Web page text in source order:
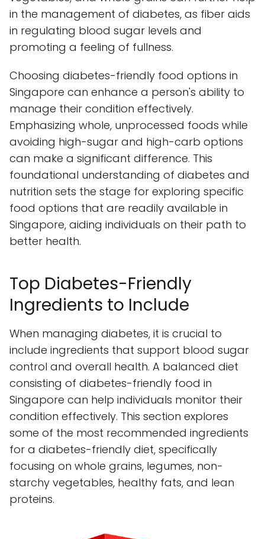
in the management of diabetes, as fiber aids
in regulating blood sugar levels and
promoting a feeling of fullness.
Choosing diabetes-friendly food options in
Singapore can enhance a person's ability to
manage their condition effectively.
Emphasizing whole, unprocessed foods while
avoiding high-sugar and high-carb options
can make a significant difference. This
foundational understanding of diabetes and
nutrition sets the stage for exploring specific
food options that are readily available in
Singapore, aiding individuals on their path to
better health.
Top Diabetes-Friendly
Ingredients to Include
When managing diabetes, it is crucial to
include ingredients that support blood sugar
control and overall health. A balanced diet
consisting of diabetes-friendly food in
Singapore can help individuals monitor their
condition effectively. This section explores
some of the most recommended ingredients
for a diabetes-friendly diet, specifically
focusing on whole grains, legumes, non-
starchy vegetables, healthy fats, and lean
proteins.